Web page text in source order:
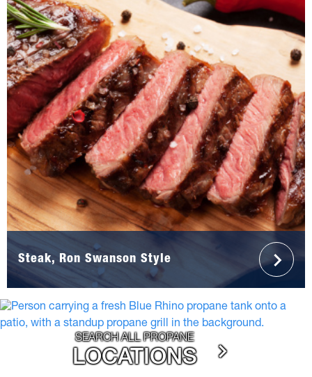
Steak, Ron Swanson Style
SEARCH ALL PROPANE
LOCATIONS